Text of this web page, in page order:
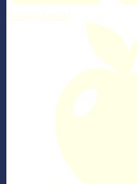
Parent Portal